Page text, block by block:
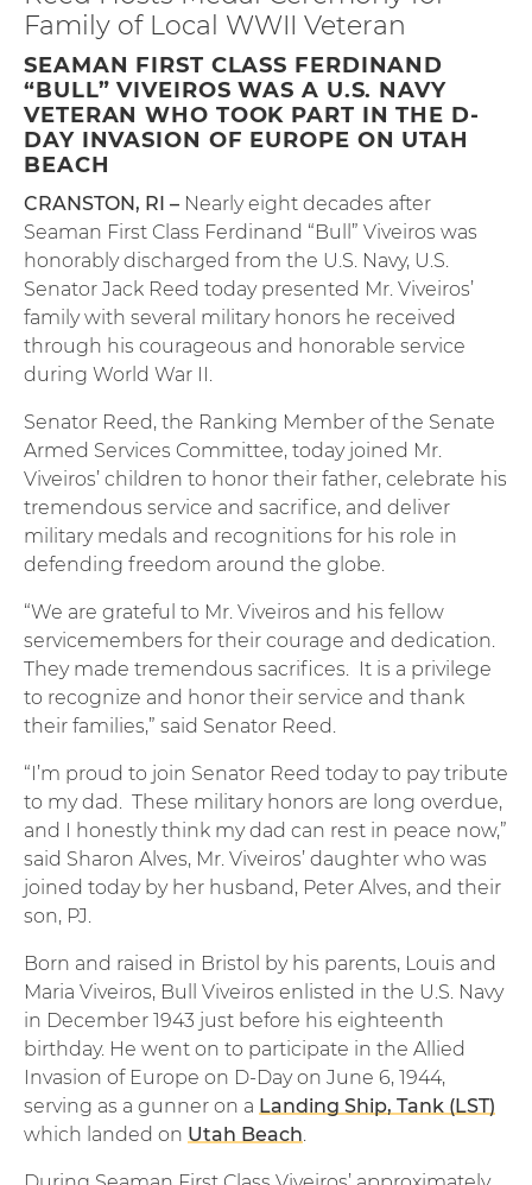
Family of Local WWII Veteran
SEAMAN FIRST CLASS FERDINAND
“BULL” VIVEIROS WAS A U.S. NAVY
VETERAN WHO TOOK PART IN THE D-
DAY INVASION OF EUROPE ON UTAH
BEACH
CRANSTON, RI – Nearly eight decades after
Seaman First Class Ferdinand “Bull” Viveiros was
honorably discharged from the U.S. Navy, U.S.
Senator Jack Reed today presented Mr. Viveiros’
family with several military honors he received
through his courageous and honorable service
during World War II.
Senator Reed, the Ranking Member of the Senate
Armed Services Committee, today joined Mr.
Viveiros’ children to honor their father, celebrate his
tremendous service and sacrifice, and deliver
military medals and recognitions for his role in
defending freedom around the globe.
“We are grateful to Mr. Viveiros and his fellow
servicemembers for their courage and dedication.
They made tremendous sacrifices. It is a privilege
to recognize and honor their service and thank
their families,” said Senator Reed.
“I’m proud to join Senator Reed today to pay tribute
to my dad. These military honors are long overdue,
and I honestly think my dad can rest in peace now,”
said Sharon Alves, Mr. Viveiros’ daughter who was
joined today by her husband, Peter Alves, and their
son, PJ.
Born and raised in Bristol by his parents, Louis and
Maria Viveiros, Bull Viveiros enlisted in the U.S. Navy
in December 1943 just before his eighteenth
birthday. He went on to participate in the Allied
Invasion of Europe on D-Day on June 6, 1944,
serving as a gunner on a Landing Ship, Tank (LST)
which landed on Utah Beach.